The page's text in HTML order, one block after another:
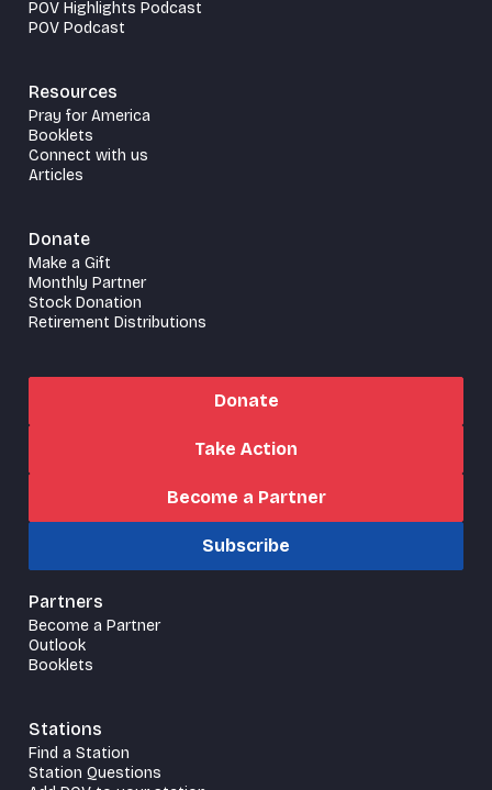
POV Highlights Podcast
POV Podcast
Resources
Pray for America
Booklets
Connect with us
Articles
Donate
Make a Gift
Monthly Partner
Stock Donation
Retirement Distributions
Donate
Take Action
Become a Partner
Subscribe
Partners
Become a Partner
Outlook
Booklets
Stations
Find a Station
Station Questions